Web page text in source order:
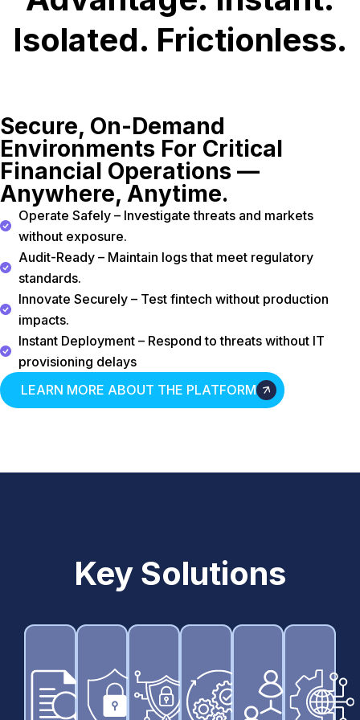
Isolated. Frictionless.
Secure, On-Demand
Environments For Critical
Financial Operations —
Anywhere, Anytime.
Operate Safely – Investigate threats and markets
without exposure.
Audit-Ready – Maintain logs that meet regulatory
standards.
Innovate Securely – Test fintech without production
impacts.
Instant Deployment – Respond to threats without IT
provisioning delays
LEARN MORE ABOUT THE PLATFORM
Key Solutions